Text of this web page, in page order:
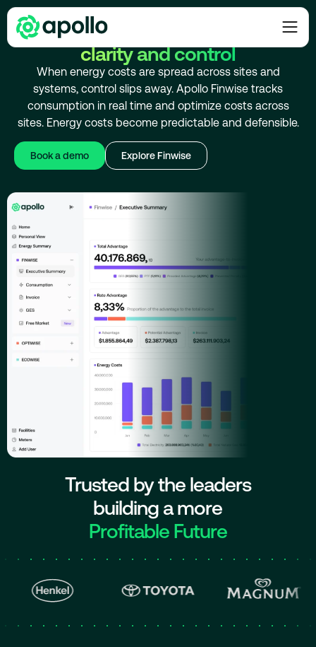
ENERGY COST OPTIMIZATION
Optimize energy costs with
clarity and control
When energy costs are spread across sites and
systems, control slips away. Apollo Finwise tracks
consumption in real time and optimize costs across
sites. Energy costs become predictable and defensible.
Book a demo Explore Finwise
Trusted by the leaders
building a more
Profitable Future